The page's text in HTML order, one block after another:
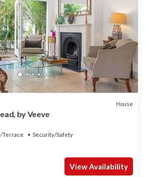
House
by Veeve
Terrace
Security/Safety
View Availability